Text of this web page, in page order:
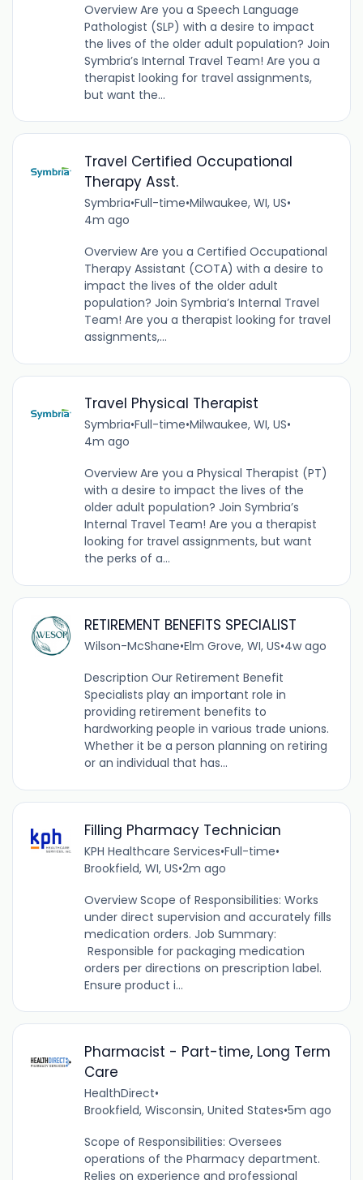
Overview Are you a Speech Language
Pathologist (SLP) with a desire to impact
the lives of the older adult population? Join
Symbria’s Internal Travel Team! Are you a
therapist looking for travel assignments,
but want the...
Travel Certified Occupational
Therapy Asst.
Symbria•Full-time•Milwaukee, WI, US•
4m ago
Overview Are you a Certified Occupational
Therapy Assistant (COTA) with a desire to
impact the lives of the older adult
population? Join Symbria’s Internal Travel
Team! Are you a therapist looking for travel
assignments,...
Travel Physical Therapist
Symbria•Full-time•Milwaukee, WI, US•
4m ago
Overview Are you a Physical Therapist (PT)
with a desire to impact the lives of the
older adult population? Join Symbria’s
Internal Travel Team! Are you a therapist
looking for travel assignments, but want
the perks of a...
RETIREMENT BENEFITS SPECIALIST
Wilson-McShane•Elm Grove, WI, US•4w ago
Description Our Retirement Benefit
Specialists play an important role in
providing retirement benefits to
hardworking people in various trade unions.
Whether it be a person planning on retiring
or an individual that has...
Filling Pharmacy Technician
KPH Healthcare Services•Full-time•
Brookfield, WI, US•2m ago
Overview Scope of Responsibilities: Works
under direct supervision and accurately fills
medication orders. Job Summary:
Responsible for packaging medication
orders per directions on prescription label.
Ensure product i...
Pharmacist - Part-time, Long Term
Care
HealthDirect•
Brookfield, Wisconsin, United States•5m ago
Scope of Responsibilities: Oversees
operations of the Pharmacy department.
Relies on experience and professional